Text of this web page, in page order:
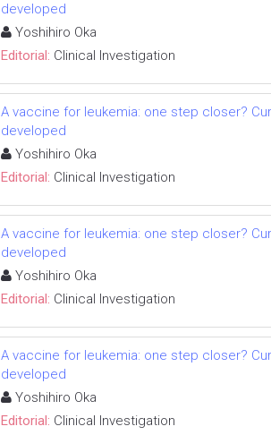
developed
Yoshihiro Oka
Editorial: Clinical Investigation
A vaccine for leukemia: one step closer?
developed
Yoshihiro Oka
Editorial: Clinical Investigation
A vaccine for leukemia: one step closer?
developed
Yoshihiro Oka
Editorial: Clinical Investigation
A vaccine for leukemia: one step closer?
developed
Yoshihiro Oka
Editorial: Clinical Investigation